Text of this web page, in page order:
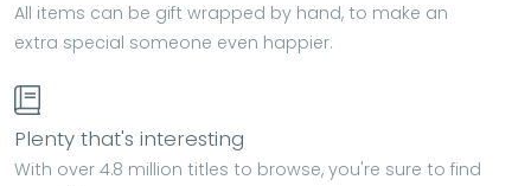
All items can be gift wrapped by hand, to make an
extra special someone even happier.
Plenty that's interesting
With over 4.8 million titles to browse, you're sure to find